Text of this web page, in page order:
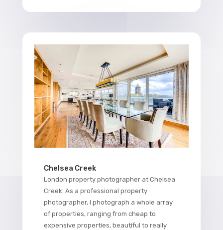
Chelsea Creek
London property photographer at Chelsea
Creek. As a professional property
photographer, I photograph a whole array
of properties, ranging from cheap to
expensive properties, beautiful to really